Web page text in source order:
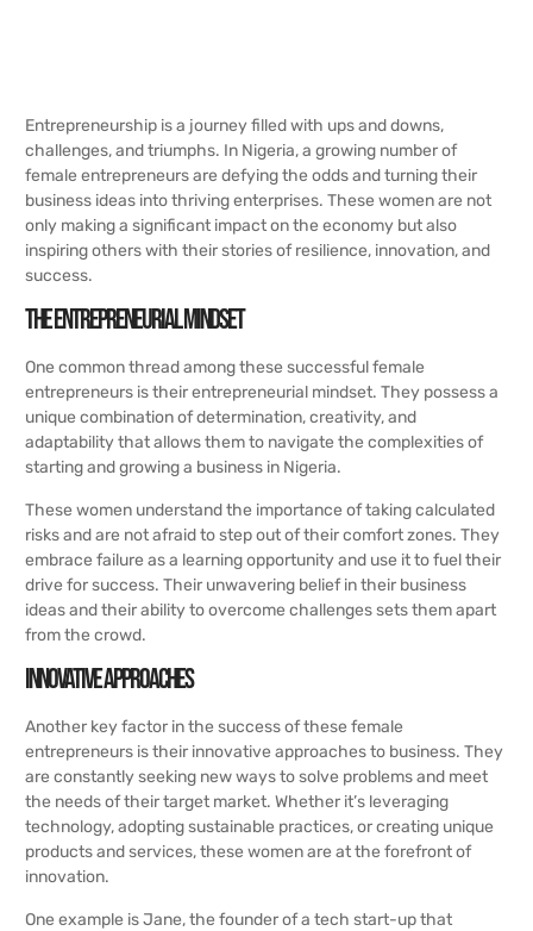
Entrepreneurship is a journey filled with ups and downs,
challenges, and triumphs. In Nigeria, a growing number of
female entrepreneurs are defying the odds and turning their
business ideas into thriving enterprises. These women are not
only making a significant impact on the economy but also
inspiring others with their stories of resilience, innovation, and
success.
The Entrepreneurial Mindset
One common thread among these successful female
entrepreneurs is their entrepreneurial mindset. They possess a
unique combination of determination, creativity, and
adaptability that allows them to navigate the complexities of
starting and growing a business in Nigeria.
These women understand the importance of taking calculated
risks and are not afraid to step out of their comfort zones. They
embrace failure as a learning opportunity and use it to fuel their
drive for success. Their unwavering belief in their business
ideas and their ability to overcome challenges sets them apart
from the crowd.
Innovative Approaches
Another key factor in the success of these female
entrepreneurs is their innovative approaches to business. They
are constantly seeking new ways to solve problems and meet
the needs of their target market. Whether it’s leveraging
technology, adopting sustainable practices, or creating unique
products and services, these women are at the forefront of
innovation.
One example is Jane, the founder of a tech start-up that